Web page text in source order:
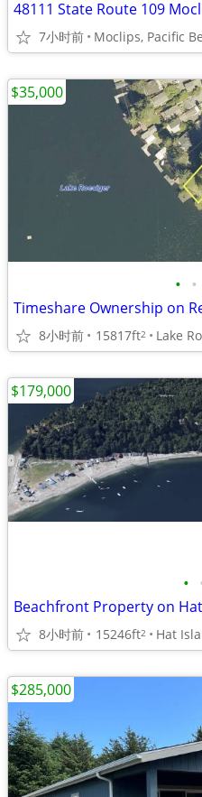
48111 State Route 109
7小时前 Moclips, Pacific
• •
8小时前 15817ft2 Lake
$35,000
•
Beachfront Property on
8小时前 15246ft2 Hat
$179,000
$285,000